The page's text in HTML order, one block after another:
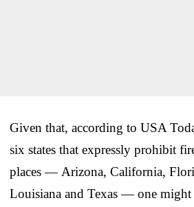
Given that, according to USA
six states that expressly prohibit
places — Arizona, California,
Louisiana and Texas — one